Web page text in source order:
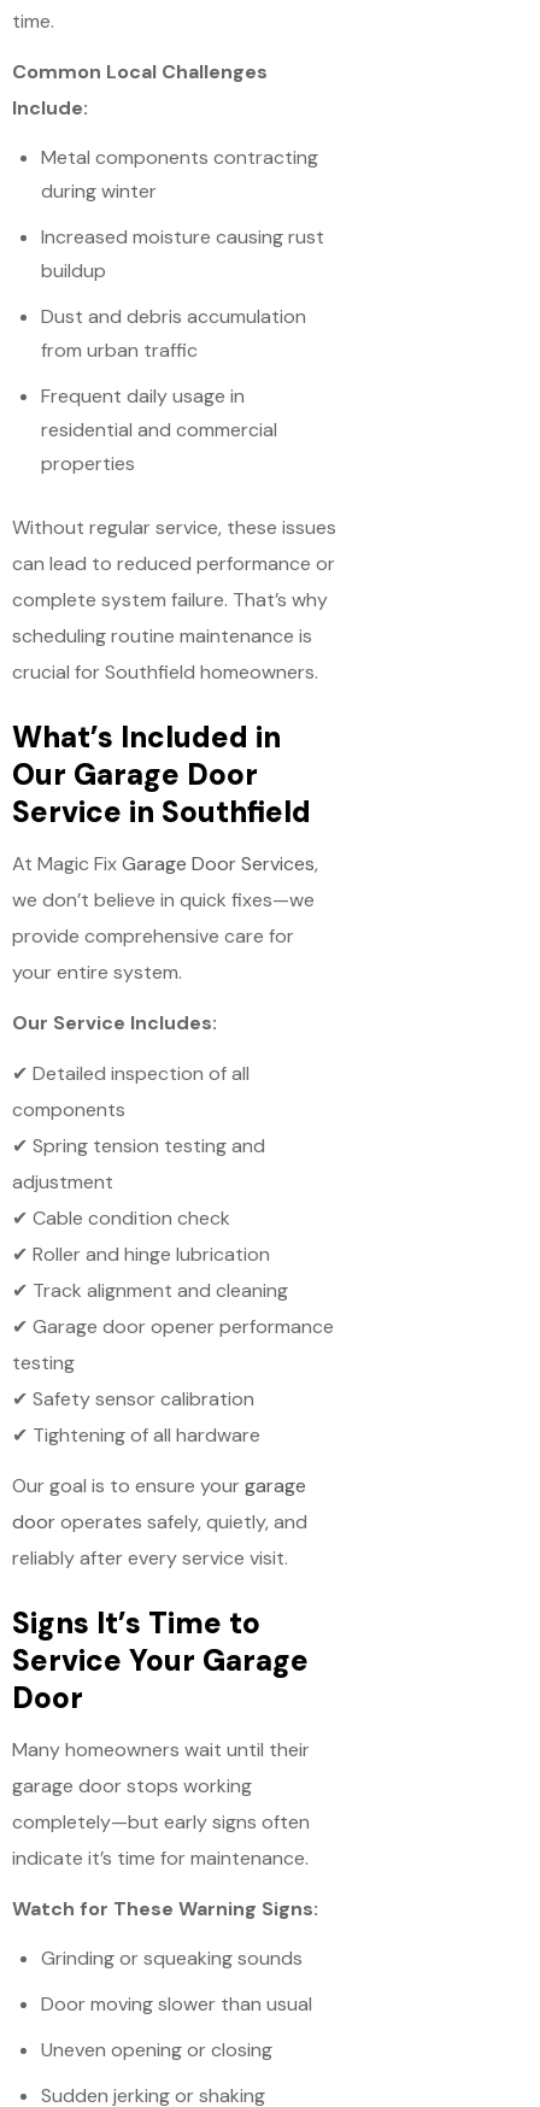
time.
Common Local Challenges
Include:
Metal components contracting
during winter
Increased moisture causing rust
buildup
Dust and debris accumulation
from urban traffic
Frequent daily usage in
residential and commercial
properties
Without regular service, these issues
can lead to reduced performance or
complete system failure. That’s why
scheduling routine maintenance is
crucial for Southfield homeowners.
What’s Included in
Our Garage Door
Service in Southfield
At Magic FixGarage Door Services,
we don’t believe in quick fixes—we
provide comprehensive care for
your entire system.
Our Service Includes:
✔ Detailed inspection of all
components
✔ Spring tension testing and
adjustment
✔ Cable condition check
✔ Roller and hinge lubrication
✔ Track alignment and cleaning
✔ Garage door opener performance
testing
✔ Safety sensor calibration
✔ Tightening of all hardware
Our goal is to ensure yourgarage
dooroperates safely, quietly, and
reliably after every service visit.
Signs It’s Time to
Service Your Garage
Door
Many homeowners wait until their
garage door stops working
completely—but early signs often
indicate it’s time for maintenance.
Watch for These Warning Signs:
Grinding or squeaking sounds
Door moving slower than usual
Uneven opening or closing
Sudden jerking or shaking